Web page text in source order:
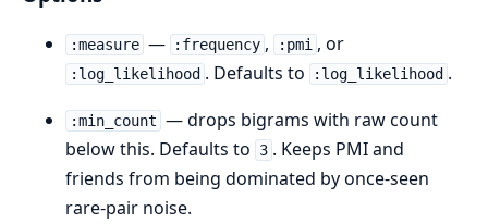
:measure — :frequency , :pmi , or
:log_likelihood . Defaults to :log_likelihood .
:min_count — drops bigrams with raw count
below this. Defaults to
3 . Keeps PMI and
friends from being dominated by once-seen
rare-pair noise.